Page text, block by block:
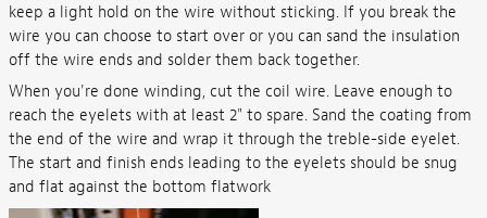
keep a light hold on the wire without sticking. If you break the
wire you can choose to start over or you can sand the insulation
off the wire ends and solder them back together.
When you're done winding, cut the coil wire. Leave enough to
reach the eyelets with at least 2" to spare. Sand the coating from
the end of the wire and wrap it through the treble-side eyelet.
The start and finish ends leading to the eyelets should be snug
and flat against the bottom flatwork